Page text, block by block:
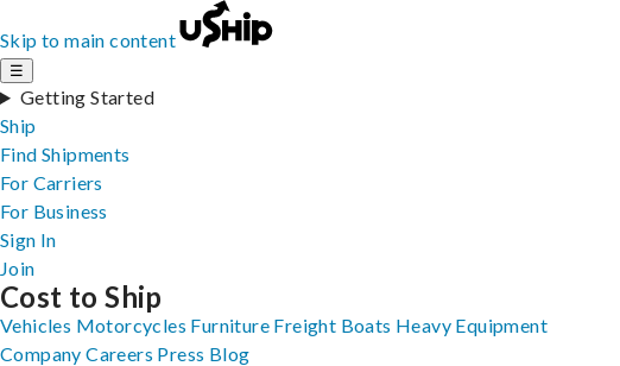
Skip to main content
☰
Getting Started
Ship
Find Shipments
For Carriers
For Business
Sign In
Join
Cost to Ship
Vehicles Motorcycles Furniture Freight Boats Heavy Equipment
Company Careers Press Blog